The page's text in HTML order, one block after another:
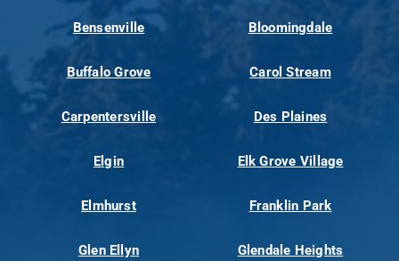
Bensenville Bloomingdale
Buffalo Grove Carol Stream
Carpentersville Des Plaines
Elgin Elk Grove Village
Elmhurst Franklin Park
Glen Ellyn Glendale Heights